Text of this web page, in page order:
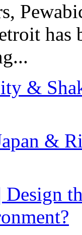
has
&
&
Design